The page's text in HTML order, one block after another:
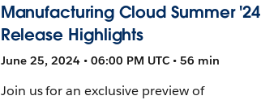
Manufacturing Cloud Summer '24
Release Highlights
June 25, 2024 • 06:00 PM UTC • 56 min
Join us for an exclusive preview of